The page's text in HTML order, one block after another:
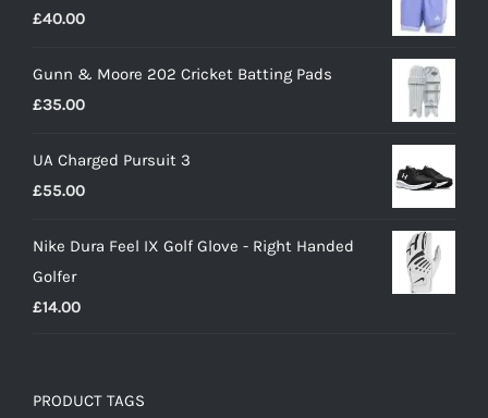
£40.00
Gunn & Moore 202 Cricket Batting Pads
£35.00
UA Charged Pursuit 3
£55.00
Nike Dura Feel IX Golf Glove - Right Handed
Golfer
£14.00
PRODUCT TAGS